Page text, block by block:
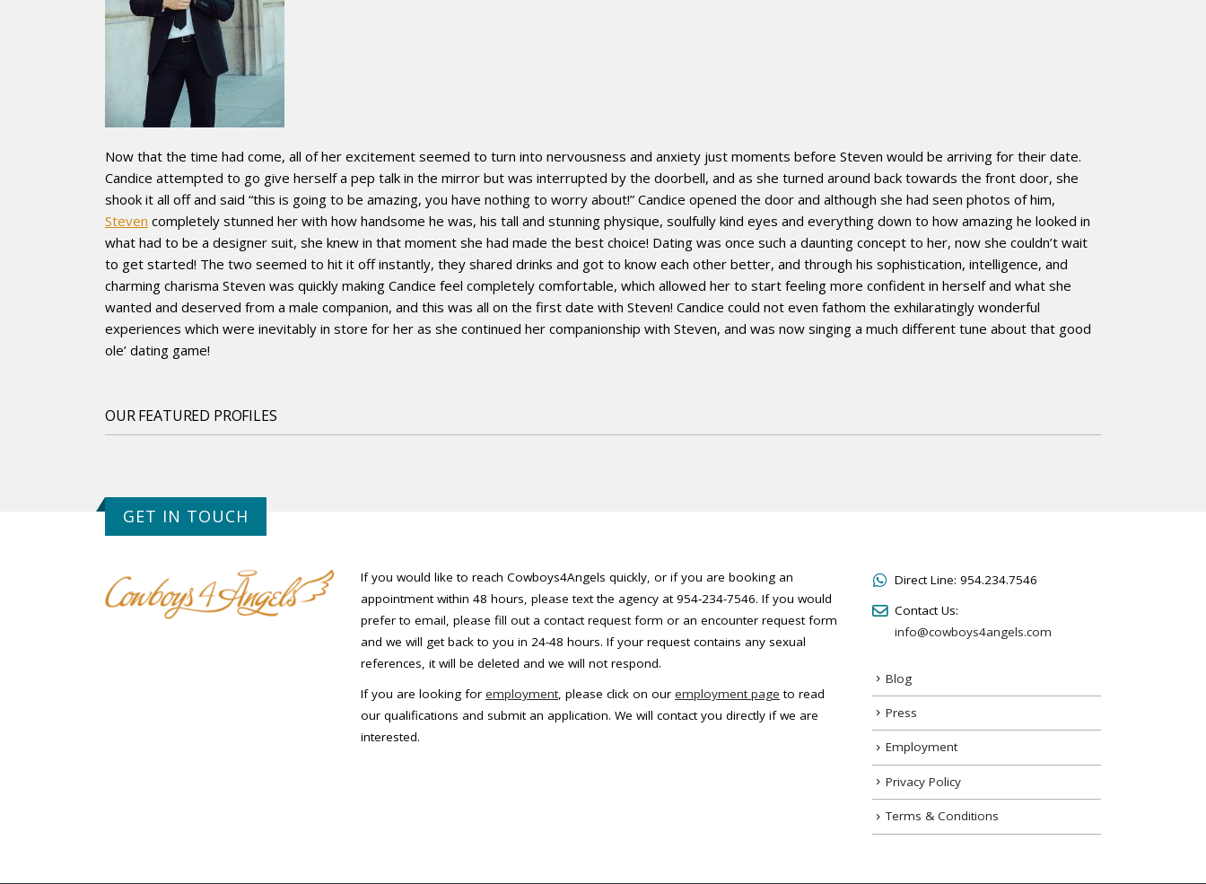
Now that the time had come, all of her excitement seemed to turn into nervousness and anxiety just moments before Steven would be arriving for their date.
Candice attempted to go give herself a pep talk in the mirror but was interrupted by the doorbell, and as she turned around back towards the front door, she
shook it all off and said “this is going to be amazing, you have nothing to worry about!” Candice opened the door and although she had seen photos of him,
Steven completely stunned her with how handsome he was, his tall and stunning physique, soulfully kind eyes and everything down to how amazing he looked in
what had to be a designer suit, she knew in that moment she had made the best choice! Dating was once such a daunting concept to her, now she couldn’t wait
to get started! The two seemed to hit it off instantly, they shared drinks and got to know each other better, and through his sophistication, intelligence, and
charming charisma Steven was quickly making Candice feel completely comfortable, which allowed her to start feeling more confident in herself and what she
wanted and deserved from a male companion, and this was all on the first date with Steven! Candice could not even fathom the exhilaratingly wonderful
experiences which were inevitably in store for her as she continued her companionship with Steven, and was now singing a much different tune about that good
ole’ dating game!
OUR FEATURED PROFILES
GET IN TOUCH
If you would like to reach Cowboys4Angels quickly, or if you are booking an
appointment within 48 hours, please text the agency at 954-234-7546. If you would
prefer to email, please fill out a contact request form or an encounter request form
and we will get back to you in 24-48 hours. If your request contains any sexual
references, it will be deleted and we will not respond.
If you are looking for employment , please click on our employment page to read
our qualifications and submit an application. We will contact you directly if we are
interested.
Direct Line: 954.234.7546
Contact Us:
info@cowboys4angels.com
Blog
Press
Employment
Privacy Policy
Terms & Conditions